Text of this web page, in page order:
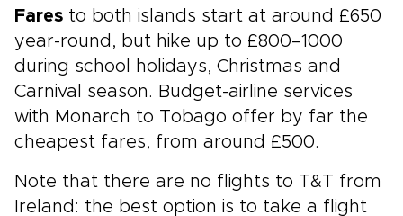
Fares to both islands start at around £650
year-round, but hike up to £800–1000
during school holidays, Christmas and
Carnival season. Budget-airline services
with Monarch to Tobago offer by far the
cheapest fares, from around £500.
Note that there are no flights to T&T from
Ireland: the best option is to take a flight